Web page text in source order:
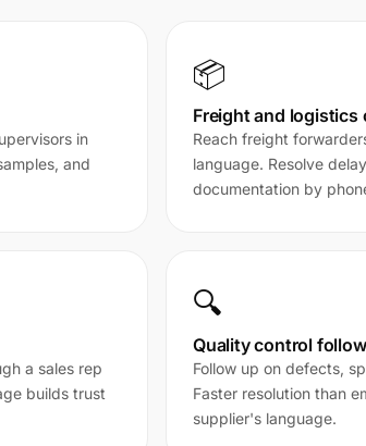
in
and
📦
Freight and logistics
Reach freight
language. Resolve
documentation by
a sales rep
builds trust
🔍
Quality control
Follow up on defects,
Faster resolution than
supplier's language.